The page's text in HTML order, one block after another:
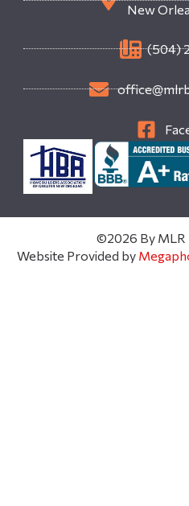
New
(504)
©2026 By MLR
Website Provided by